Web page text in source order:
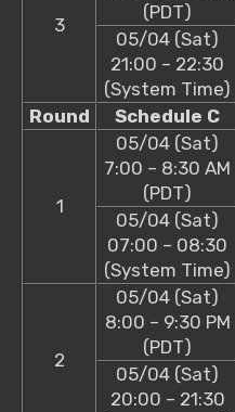
3
(PDT)
05/04 (Sat)
21:00 – 22:30
(System Time)
Round
Schedule C
1
05/04 (Sat)
7:00 – 8:30 AM
(PDT)
05/04 (Sat)
07:00 – 08:30
(System Time)
2
05/04 (Sat)
8:00 – 9:30 PM
(PDT)
05/04 (Sat)
20:00 – 21:30